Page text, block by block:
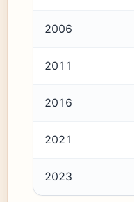
2006
2011
2016
2021
2023